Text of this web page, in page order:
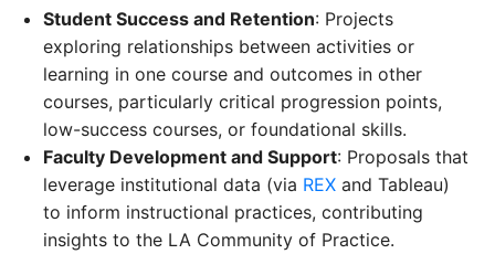
Student Success and Retention: Projects
exploring relationships between activities or
learning in one course and outcomes in other
courses, particularly critical progression points,
low-success courses, or foundational skills.
Faculty Development and Support: Proposals that
leverage institutional data (via REX and Tableau)
to inform instructional practices, contributing
insights to the LA Community of Practice.